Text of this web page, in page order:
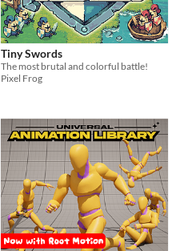
Tiny Swords
​The most brutal and colorful battle!
Pixel Frog